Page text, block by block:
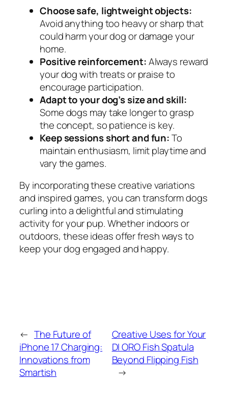
Choose safe, lightweight objects:
Avoid anything too heavy or sharp that
could harm your dog or damage your
home.
Positive reinforcement:Always reward
your dog with treats or praise to
encourage participation.
Adapt to your dog’s size and skill:
Some dogs may take longer to grasp
the concept, so patience is key.
Keep sessions short and fun:To
maintain enthusiasm, limit playtime and
vary the games.
By incorporating these creative variations
and inspired games, you can transform dogs
curling into a delightful and stimulating
activity for your pup. Whether indoors or
outdoors, these ideas offer fresh ways to
keep your dog engaged and happy.
← The Future of
iPhone 17 Charging:
Innovations from
Smartish
Creative Uses for Your
DI ORO Fish Spatula
Beyond Flipping Fish
→